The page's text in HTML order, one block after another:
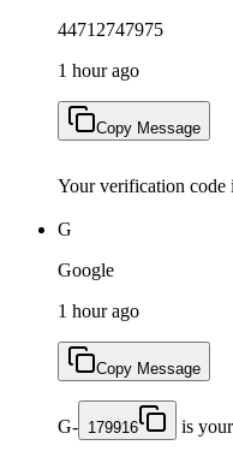
44712747975
1 hour ago
Copy Message
Your verification code
G
Google
1 hour ago
Copy Message
G- 179916 is